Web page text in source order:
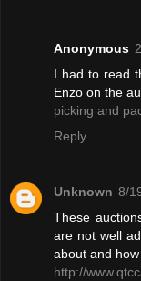
Anonymous
I had to read
Enzo on the
picking and
Reply
Unknown 8/
These
are not well
about and
http://